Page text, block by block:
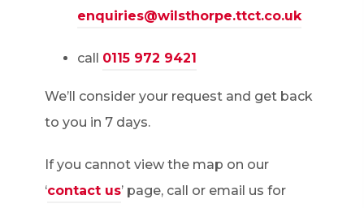
enquiries@wilsthorpe.ttct.co.uk
call 0115 972 9421
We’ll consider your request and get back
to you in 7 days.
If you cannot view the map on our
‘contact us’ page, call or email us for